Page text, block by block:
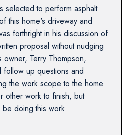
selected to perform asphalt
this home's driveway and
forthright in his discussion of
proposal without nudging
Terry Thompson,
up questions and
the work scope to the home
other work to finish, but
doing this work.